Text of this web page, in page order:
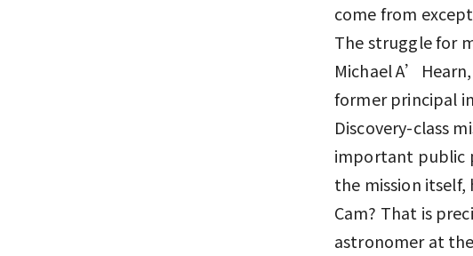
come from
The struggle for
Michael
former principal
Discovery-class
important public
the mission itself,
Cam? That is
astronomer at